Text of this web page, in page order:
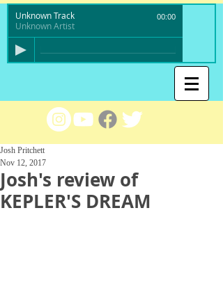
Unknown Track
Unknown Artist
00:00
Josh's review of
KEPLER'S DREAM
Josh Pritchett
Nov 12, 2017